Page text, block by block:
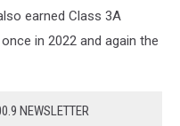
earned Class 3A
in 2022 and again the
NEWSLETTER